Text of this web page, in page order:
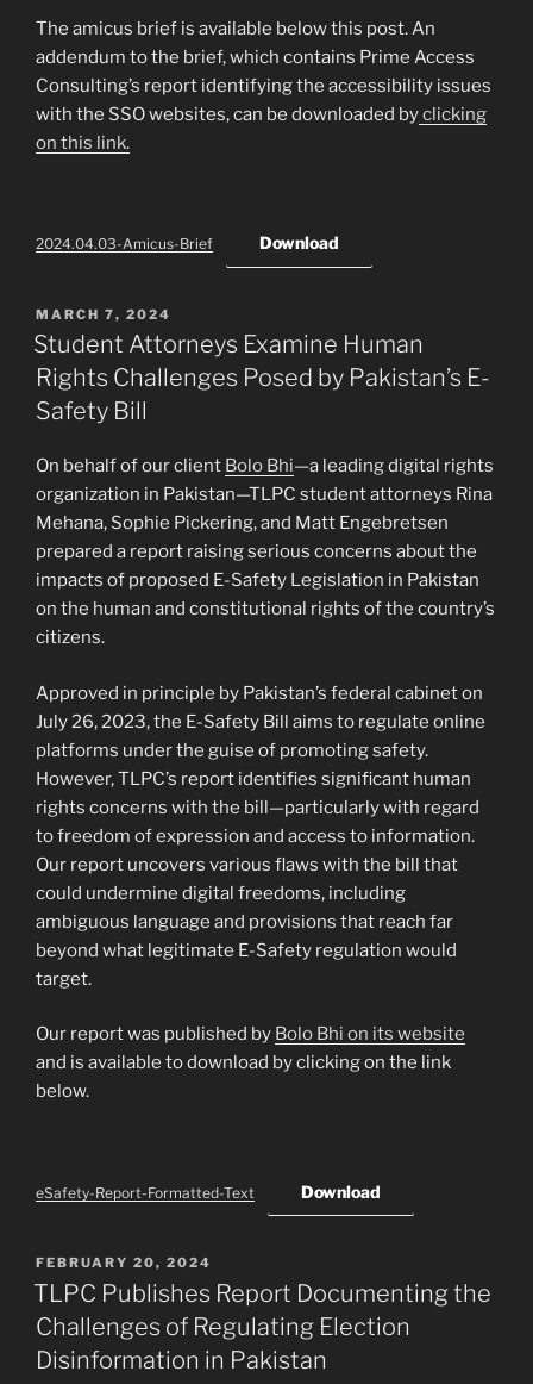
The amicus brief is available below this post. An
addendum to the brief, which contains Prime Access
Consulting’s report identifying the accessibility issues
with the SSO websites, can be downloaded byclicking
on this link.
2024.04.03-Amicus-Brief Download
POSTED
ON
MARCH 7, 2024
Student Attorneys Examine Human
Rights Challenges Posed by Pakistan’s E-
Safety Bill
On behalf of our client Bolo Bhi—a leading digital rights
organization in Pakistan—TLPC student attorneys Rina
Mehana, Sophie Pickering, and Matt Engebretsen
prepared a report raising serious concerns about the
impacts of proposed E-Safety Legislation in Pakistan
on the human and constitutional rights of the country’s
citizens.
Approved in principle by Pakistan’s federal cabinet on
July 26, 2023, the E-Safety Bill aims to regulate online
platforms under the guise of promoting safety.
However, TLPC’s report identifies significant human
rights concerns with the bill—particularly with regard
to freedom of expression and access to information.
Our report uncovers various flaws with the bill that
could undermine digital freedoms, including
ambiguous language and provisions that reach far
beyond what legitimate E-Safety regulation would
target.
Our report was published by Bolo Bhi on its website
and is available to download by clicking on the link
below.
eSafety-Report-Formatted-Text Download
POSTED
ON
FEBRUARY 20, 2024
TLPC Publishes Report Documenting the
Challenges of Regulating Election
Disinformation in Pakistan